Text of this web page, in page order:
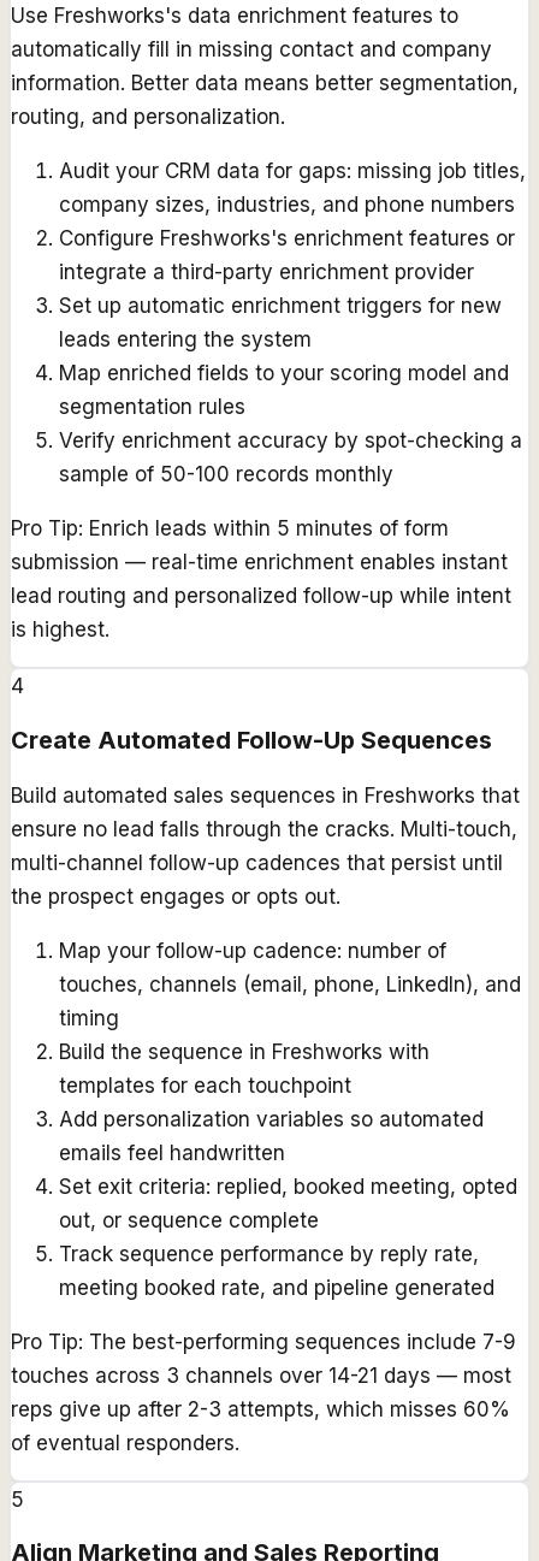
Use Freshworks's data enrichment features to
automatically fill in missing contact and company
information. Better data means better segmentation,
routing, and personalization.
Audit your CRM data for gaps: missing job titles,
company sizes, industries, and phone numbers
Configure Freshworks's enrichment features or
integrate a third-party enrichment provider
Set up automatic enrichment triggers for new
leads entering the system
Map enriched fields to your scoring model and
segmentation rules
Verify enrichment accuracy by spot-checking a
sample of 50-100 records monthly
Pro Tip: Enrich leads within 5 minutes of form
submission — real-time enrichment enables instant
lead routing and personalized follow-up while intent
is highest.
4
Create Automated Follow-Up Sequences
Build automated sales sequences in Freshworks that
ensure no lead falls through the cracks. Multi-touch,
multi-channel follow-up cadences that persist until
the prospect engages or opts out.
Map your follow-up cadence: number of
touches, channels (email, phone, LinkedIn), and
timing
Build the sequence in Freshworks with
templates for each touchpoint
Add personalization variables so automated
emails feel handwritten
Set exit criteria: replied, booked meeting, opted
out, or sequence complete
Track sequence performance by reply rate,
meeting booked rate, and pipeline generated
Pro Tip: The best-performing sequences include 7-9
touches across 3 channels over 14-21 days — most
reps give up after 2-3 attempts, which misses 60%
of eventual responders.
5
Align Marketing and Sales Reporting